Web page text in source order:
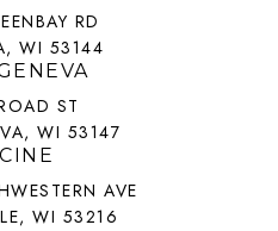
RD
WI 53144
ST
WI 53147
AVE
WI 53216